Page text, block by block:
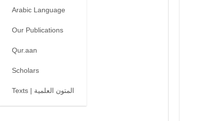
Arabic Language
Our Publications
Qur.aan
Scholars
Texts | المتون العلمية